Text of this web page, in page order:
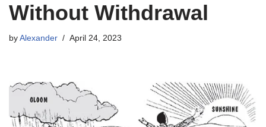
Without Withdrawal
by Alexander April 24, 2023